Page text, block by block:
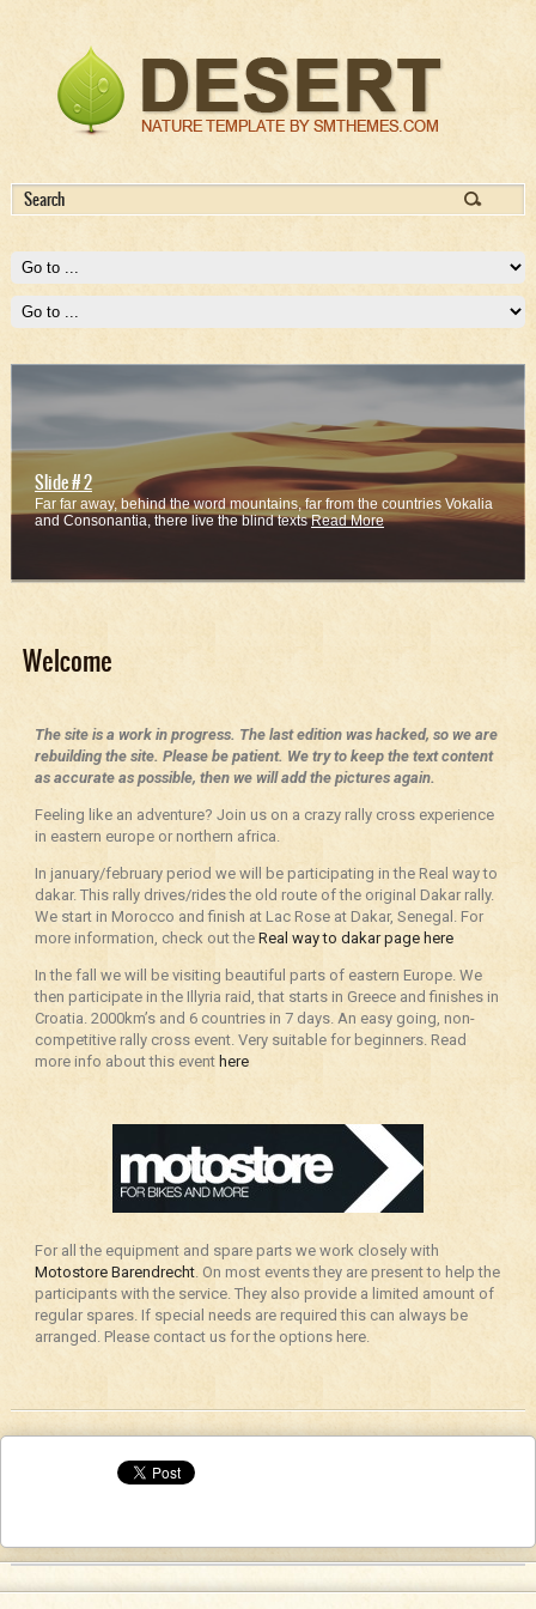
Slide # 2
Far far away, behind the word mountains, far from the countries Vokalia
and Consonantia, there live the blind textsRead More
Welcome
The site is a work in progress. The last edition was hacked, so we are
rebuilding the site. Please be patient. We try to keep the text content
as accurate as possible, then we will add the pictures again.
Feeling like an adventure? Join us on a crazy rally cross experience
in eastern europe or northern africa.
In january/february period we will be participating in the Real way to
dakar. This rally drives/rides the old route of the original Dakar rally.
We start in Morocco and finish at Lac Rose at Dakar, Senegal. For
more information, check out the Real way to dakar page here
In the fall we will be visiting beautiful parts of eastern Europe. We
then participate in the Illyria raid, that starts in Greece and finishes in
Croatia. 2000km’s and 6 countries in 7 days. An easy going, non-
competitive rally cross event. Very suitable for beginners. Read
more info about this event here
For all the equipment and spare parts we work closely with
Motostore Barendrecht. On most events they are present to help the
participants with the service. They also provide a limited amount of
regular spares. If special needs are required this can always be
arranged. Please contact us for the options here.